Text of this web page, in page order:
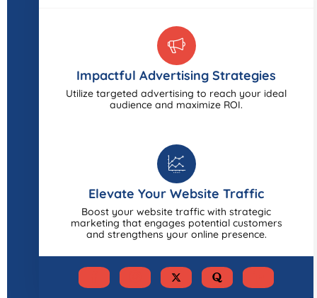
Impactful Advertising Strategies
Utilize targeted advertising to reach your ideal
audience and maximize ROI.
Elevate Your Website Traffic
Boost your website traffic with strategic
marketing that engages potential customers
and strengthens your online presence.